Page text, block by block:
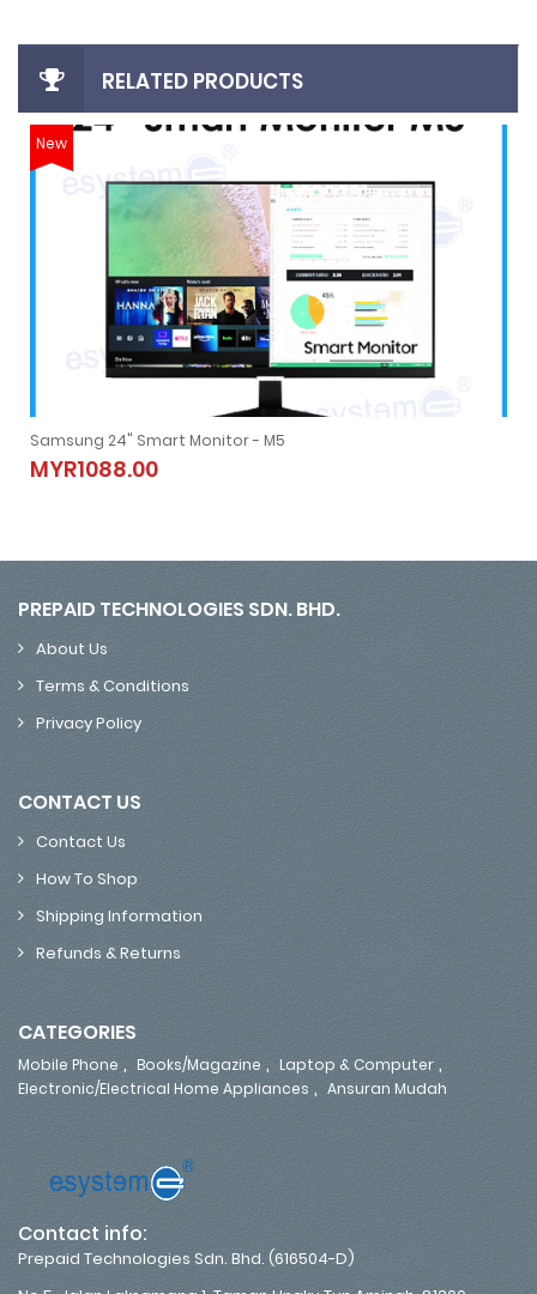
RELATED PRODUCTS
New
Samsung 24" Smart Monitor - M5
MYR1088.00
Samsung 24" Smart Monitor - M5
MYR1088.00
PREPAID TECHNOLOGIES SDN. BHD.
About Us
Terms & Conditions
Privacy Policy
CONTACT US
Contact Us
How To Shop
Shipping Information
Refunds & Returns
CATEGORIES
Mobile Phone , Books/Magazine , Laptop & Computer ,
Electronic/Electrical Home Appliances , Ansuran Mudah
Contact info:
Prepaid Technologies Sdn. Bhd. (616504-D)